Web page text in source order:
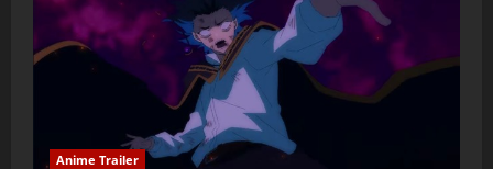
Anime Trailer